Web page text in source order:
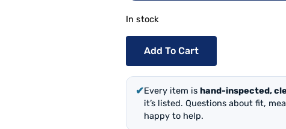
In stock
Add To Cart
✔Every item is hand-inspected,
it’s listed. Questions about fit,
happy to help.